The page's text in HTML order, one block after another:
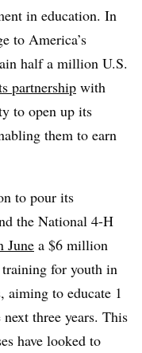
in education. In
to America’s
half a million U.S.
partnership with
to open up its
them to earn
to pour its
the National 4-H
June a $6 million
for youth in
aiming to educate 1
three years. This
have looked to